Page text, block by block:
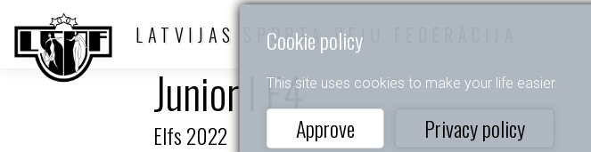
Cookie policy
This site uses cookies to make your life easier.
Approve Privacy policy
LATVIJAS SPORTA DEJU FEDERĀCIJA
Junior I E4
Elfs 2022